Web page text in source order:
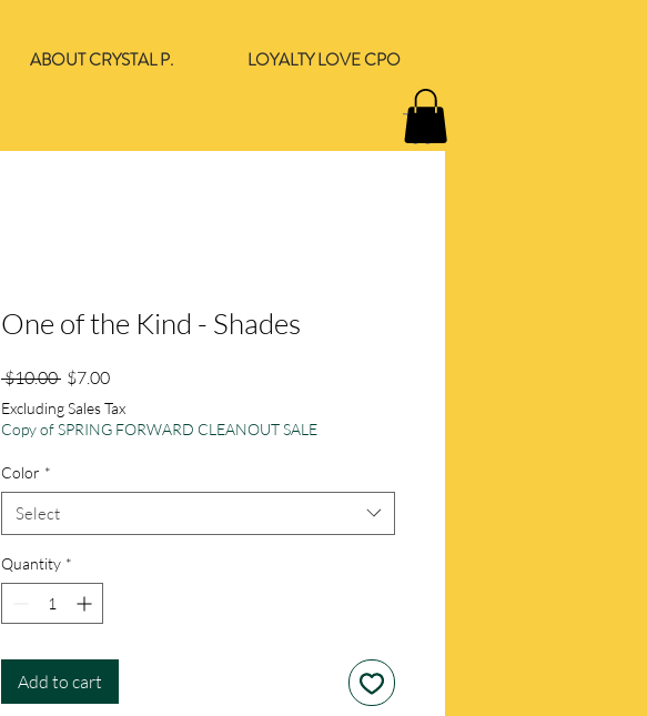
ABOUT CRYSTAL P. LOYALTY LOVE CPO
One of the Kind - Shades
$10.00 Regular
Price
$7.00Sale
Price
Excluding Sales Tax
Copy of SPRING FORWARD CLEANOUT SALE
Color *
Select
Quantity *
Add to cart